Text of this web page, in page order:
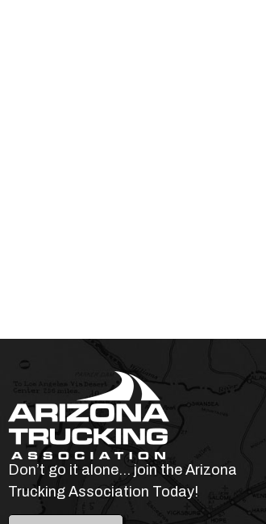
Don’t go it alone… join the Arizona
Trucking Association Today!